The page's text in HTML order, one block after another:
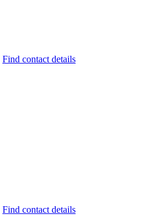
Find contact details
Find contact details